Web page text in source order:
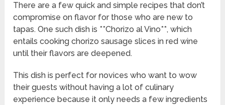
There are a few quick and simple recipes that don’t
compromise on flavor for those who are new to
tapas. One such dish is **Chorizo al Vino**, which
entails cooking chorizo sausage slices in red wine
until their flavors are deepened.
This dish is perfect for novices who want to wow
their guests without having a lot of culinary
experience because it only needs a few ingredients